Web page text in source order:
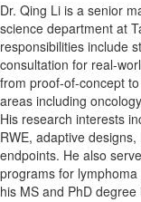
Dr. Qing Li is a senior
science department at
responsibilities include
consultation for real-
from proof-of-concept
areas including
His research interests
RWE, adaptive designs,
endpoints. He also
programs for
his MS and PhD